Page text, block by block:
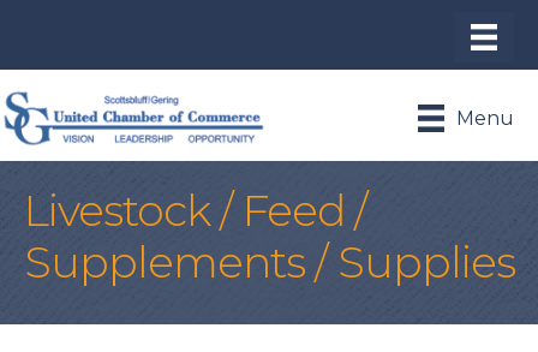
Menu
Livestock / Feed /
Supplements / Supplies